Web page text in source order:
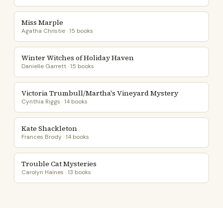
Miss Marple
Agatha Christie · 15 books
Winter Witches of Holiday Haven
Danielle Garrett · 15 books
Victoria Trumbull/Martha's Vineyard Mystery
Cynthia Riggs · 14 books
Kate Shackleton
Frances Brody · 14 books
Trouble Cat Mysteries
Carolyn Haines · 13 books